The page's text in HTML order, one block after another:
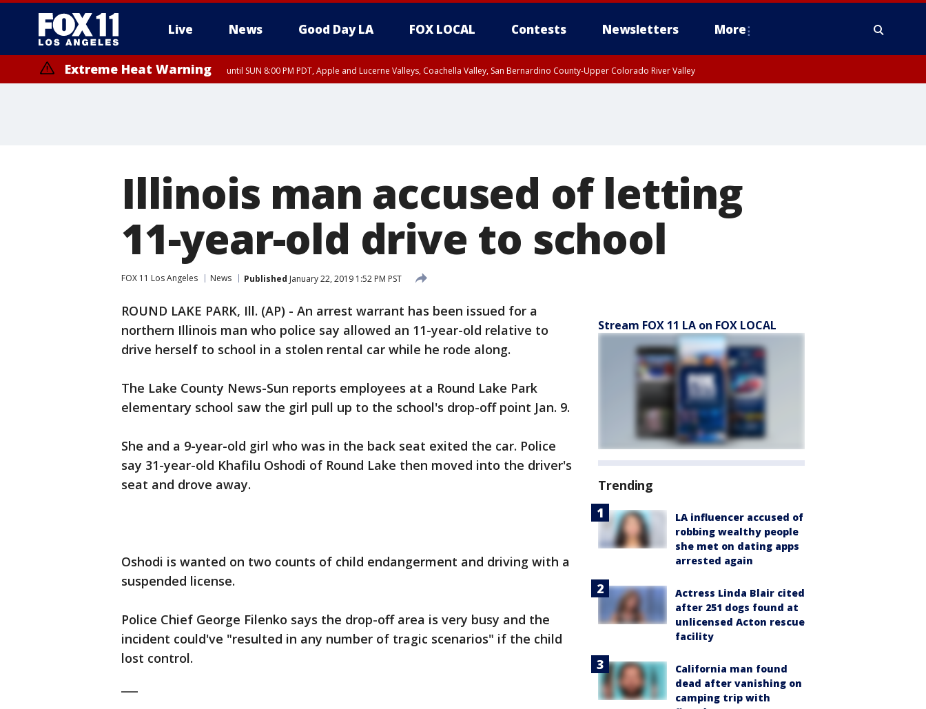
Live News Good Day LA FOX LOCAL Contests Newsletters More
Extreme Heat Warning until SUN 8:00 PM PDT, Apple and Lucerne Valleys, Coachella Valley, San Bernardino County-Upper Colorado River Valley
Illinois man accused of letting
11-year-old drive to school
FOX 11 Los Angeles News Published January 22, 2019 1:52 PM PST
ROUND LAKE PARK, Ill. (AP) - An arrest warrant has been issued for a
northern Illinois man who police say allowed an 11-year-old relative to
drive herself to school in a stolen rental car while he rode along.
The Lake County News-Sun reports employees at a Round Lake Park
elementary school saw the girl pull up to the school's drop-off point Jan. 9.
She and a 9-year-old girl who was in the back seat exited the car. Police
say 31-year-old Khafilu Oshodi of Round Lake then moved into the driver's
seat and drove away.
Oshodi is wanted on two counts of child endangerment and driving with a
suspended license.
Police Chief George Filenko says the drop-off area is very busy and the
incident could've "resulted in any number of tragic scenarios" if the child
lost control.
Stream FOX 11 LA on FOX LOCAL
Trending
LA influencer accused of
robbing wealthy people
she met on dating apps
arrested again
Actress Linda Blair cited
after 251 dogs found at
unlicensed Acton rescue
facility
California man found
dead after vanishing on
camping trip with